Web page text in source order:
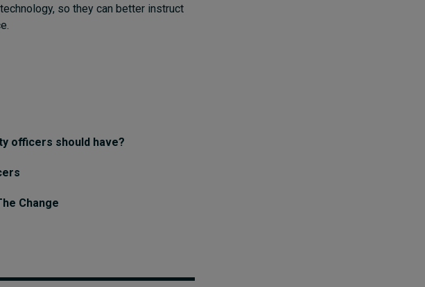
so they can better instruct
officers should have?
Change